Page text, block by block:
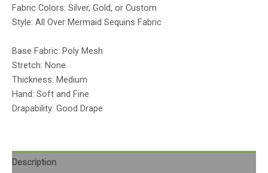
Fabric Colors: Silver, Gold, or Custom
Style: All Over Mermaid Sequins Fabric
Base Fabric: Poly Mesh
Stretch: None
Thickness: Medium
Hand: Soft and Fine
Drapability: Good Drape
Description